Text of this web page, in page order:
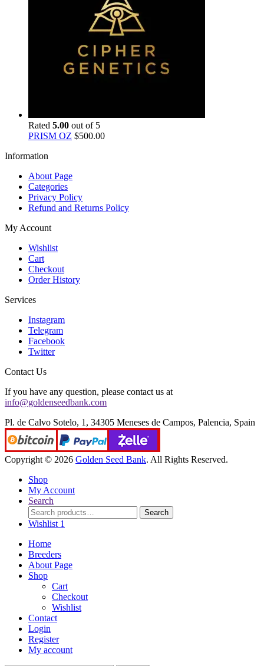
Rated 5.00 out of 5
PRISM OZ $500.00
Information
About Page
Categories
Privacy Policy
Refund and Returns Policy
My Account
Wishlist
Cart
Checkout
Order History
Services
Instagram
Telegram
Facebook
Twitter
Contact Us
If you have any question, please contact us at
info@goldenseedbank.com
Pl. de Calvo Sotelo, 1, 34305 Meneses de Campos, Palencia, Spain
Copyright © 2026 Golden Seed Bank. All Rights Reserved.
Shop
My Account
Search
Search
for:
Search
Wishlist 1
Home
Breeders
About Page
Shop
Cart
Checkout
Wishlist
Contact
Login
Register
My account